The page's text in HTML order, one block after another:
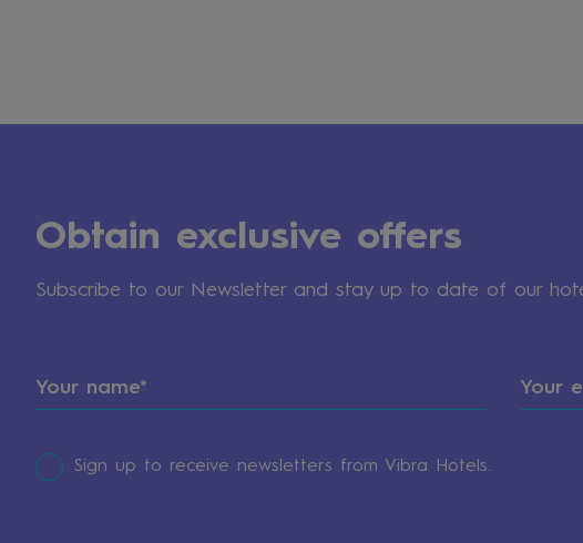
Obtain exclusive offers
Subscribe to our Newsletter and stay up to date of our
Sign up to receive newsletters from Vibra Hotels.